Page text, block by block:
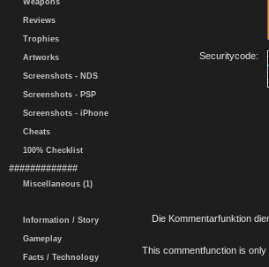
Weapons
Reviews
Trophies
Artworks
Screenshots - NDS
Screenshots - PSP
Screenshots - iPhone
Cheats
100% Checklist
#############
Miscellaneous (1)
Information / Story
Gameplay
Facts / Technology
Securitycode:
Die Kommentarfunktion
This commentfunction is